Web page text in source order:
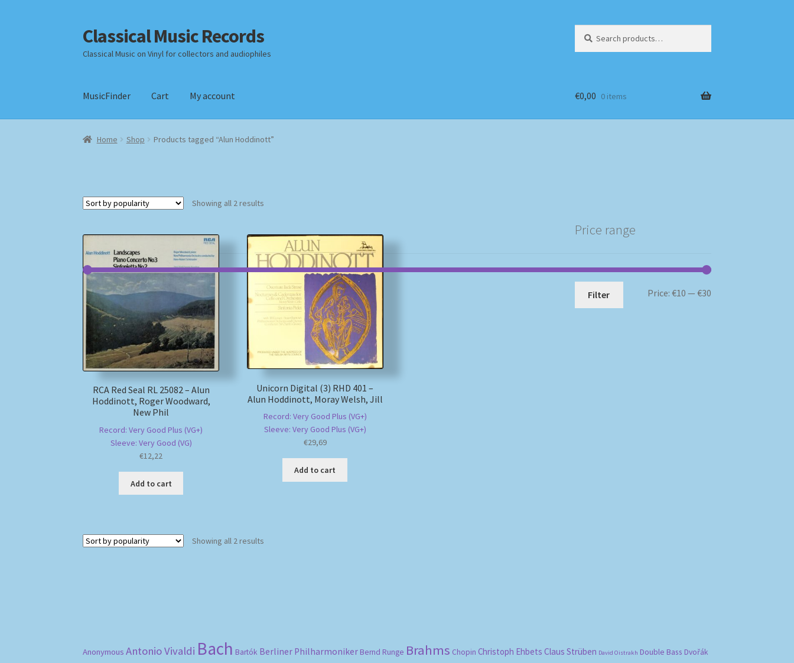
Skip
to
navigation
Skip
to
content
Classical Music Records
Classical Music on Vinyl for collectors and audiophiles
for:
MusicFinder Cart My account
Home Checkout Datenschutzerklärung Homepage
€0,00 0 items
Home Shop Products tagged “Alun Hoddinott”
Showing all 2 results
RCA Red Seal RL 25082 – Alun
Hoddinott, Roger Woodward,
New Phil
Record: Very Good Plus (VG+)
Sleeve: Very Good (VG)
€12,22
Add to cart
Unicorn Digital (3) RHD 401 –
Alun Hoddinott, Moray Welsh, Jill
Record: Very Good Plus (VG+)
Sleeve: Very Good Plus (VG+)
€29,69
Add to cart
Showing all 2 results
Price range
Min
Max
Filter Price: €10 — €30
Anonymous Antonio Vivaldi Bach Bartók Berliner Philharmoniker Bernd Runge Brahms Chopin Christoph Ehbets Claus Strüben David Oistrakh Double Bass Dvořák